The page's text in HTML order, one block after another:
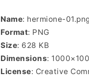
Name: hermione-
Format: PNG
Size: 628 KB
Dimensions:
License: Creative